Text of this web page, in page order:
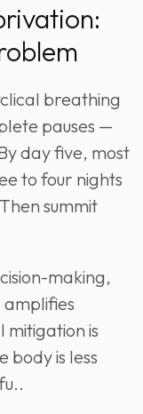
breathing
pauses —
day five, most
to four nights
summit
making,
mitigation is
body is less